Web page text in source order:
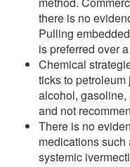
there is no
Pulling
is preferred over
Chemical
ticks to
alcohol,
and not
There is no
medications
systemic